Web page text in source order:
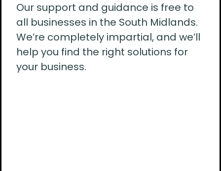
Our support and guidance is free to
all businesses in the South Midlands.
We’re completely impartial, and we’ll
help you find the right solutions for
your business.